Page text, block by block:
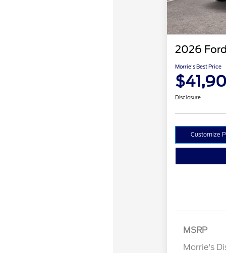
2026
Morrie's Best Price
Disclosure
Customize
MSRP
Morrie's